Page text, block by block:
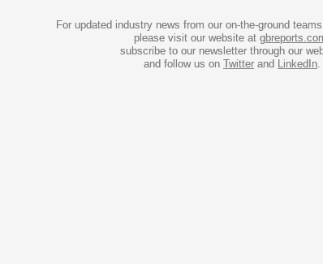
For updated industry news from our on-the-ground
please visit our website at
subscribe to our newsletter through our
and follow us on Twitter and LinkedIn.